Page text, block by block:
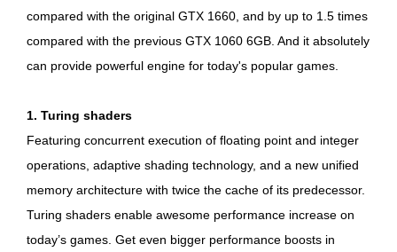
compared with the original GTX 1660, and by up to 1.5 times
compared with the previous GTX 1060 6GB. And it absolutely
can provide powerful engine for today's popular games.
1. Turing shaders
Featuring concurrent execution of floating point and integer
operations, adaptive shading technology, and a new unified
memory architecture with twice the cache of its predecessor.
Turing shaders enable awesome performance increase on
today’s games. Get even bigger performance boosts in